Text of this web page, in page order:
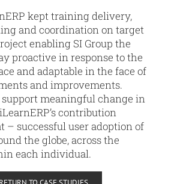
kept training delivery,
and coordination on target
enabling SI Group the
proactive in response to the
and adaptable in the face of
and improvements.
meaningful change in
contribution
– successful user adoption of
the globe, across the
each individual.